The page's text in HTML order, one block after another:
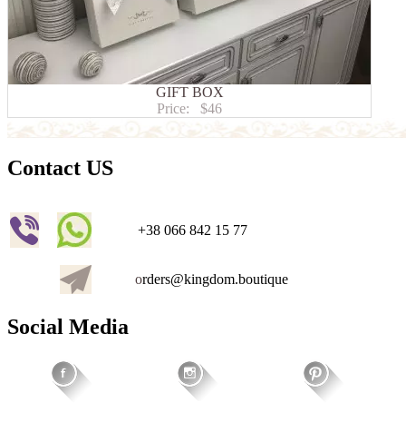
GIFT BOX
Price:
$46
Contact US
+38 066 842 15 77
orders@kingdom.boutique
Social Media